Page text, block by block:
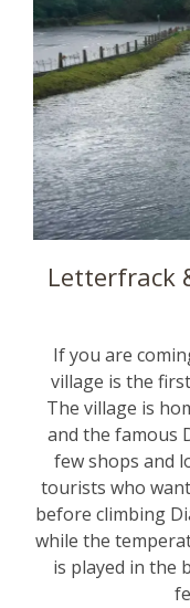
Letterfrack
If you are
village is the
The village is
and the famous
few shops and
tourists who
before climbing
while the
is played in the